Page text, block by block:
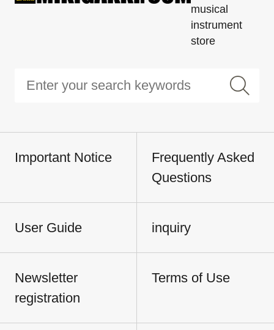
musical
instrument
store
Important Notice
Frequently Asked
Questions
User Guide inquiry
Newsletter
registration
Terms of Use